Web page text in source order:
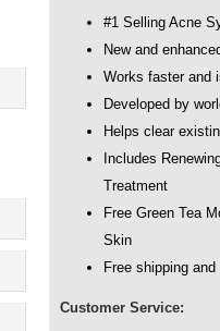
#1 Selling Acne
New and
Works faster and
Developed by
Helps clear
Includes
Treatment
Free Green Tea
Skin
Free shipping and
Customer Service: